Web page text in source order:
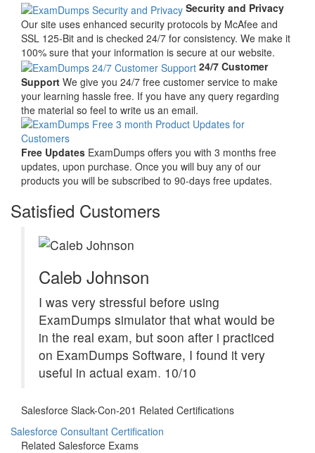
Security and Privacy
Our site uses enhanced security protocols by McAfee and
SSL 125-Bit and is checked 24/7 for consistency. We make it
100% sure that your information is secure at our website.
24/7 Customer
Support We give you 24/7 free customer service to make
your learning hassle free. If you have any query regarding
the material so feel to write us an email.
Free Updates ExamDumps offers you with 3 months free
updates, upon purchase. Once you will buy any of our
products you will be subscribed to 90-days free updates.
Satisfied Customers
Caleb Johnson
I was very stressful before using
ExamDumps simulator that what would be
in the real exam, but soon after i practiced
on ExamDumps Software, I found it very
useful in actual exam. 10/10
Salesforce Slack-Con-201 Related Certifications
Salesforce Consultant Certification
Related Salesforce Exams